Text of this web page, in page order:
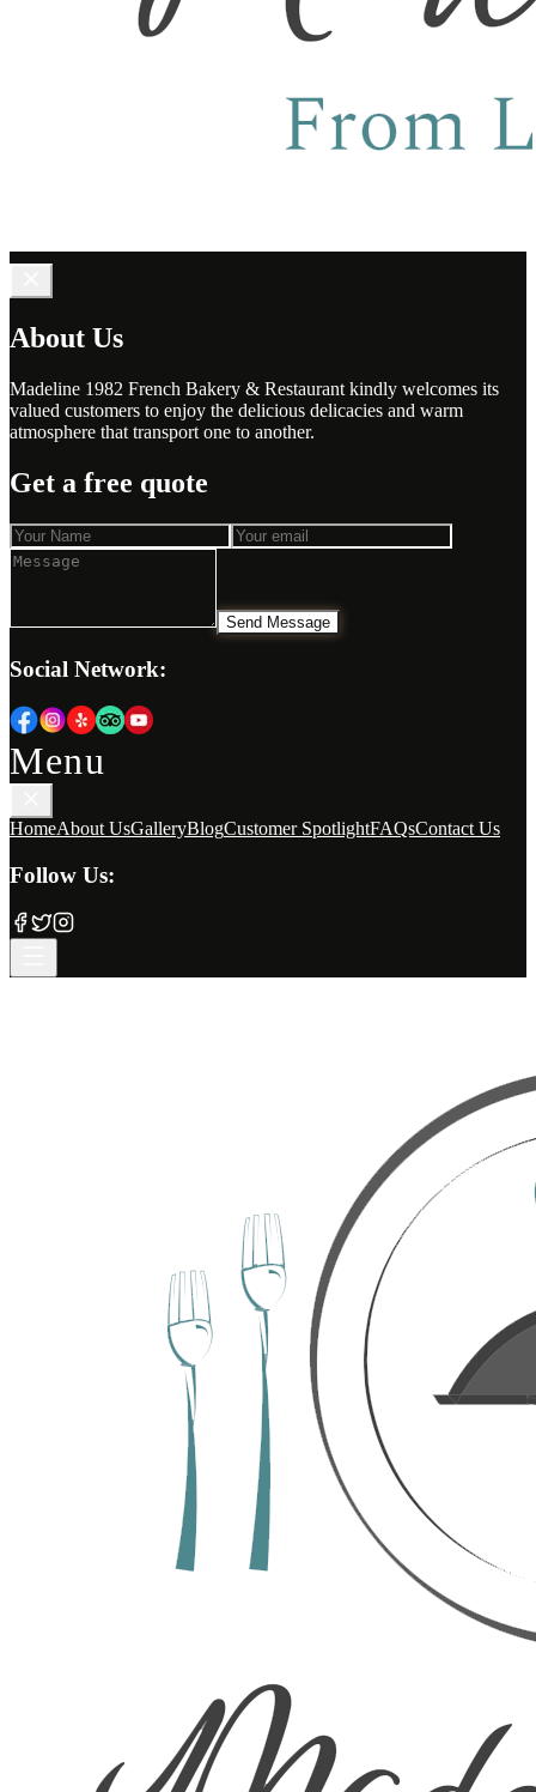
About Us
Madeline 1982 French Bakery & Restaurant kindly welcomes its
valued customers to enjoy the delicious delicacies and warm
atmosphere that transport one to another.
Get a free quote
Send Message
Social Network:
Menu
HomeAbout UsGalleryBlogCustomer SpotlightFAQsContact Us
Follow Us: